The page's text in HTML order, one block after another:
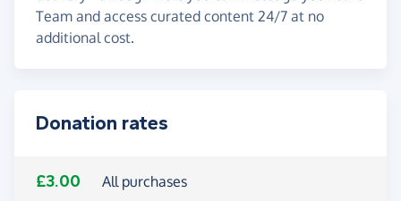
Team and access curated content 24/7 at no
additional cost.
Donation rates
£3.00 All purchases